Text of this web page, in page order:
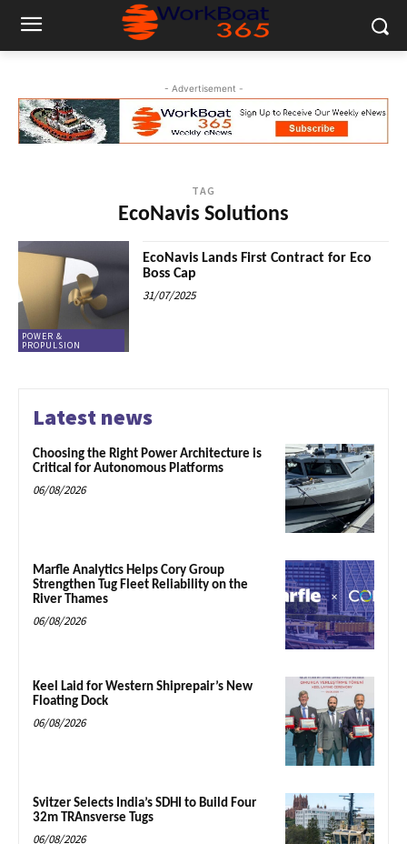
- Advertisement -
TAG
EcoNavis Solutions
POWER &
PROPULSION
EcoNavis Lands First Contract for Eco
Boss Cap
31/07/2025
Latest news
Choosing the Right Power Architecture is
Critical for Autonomous Platforms
06/08/2026
Marfle Analytics Helps Cory Group
Strengthen Tug Fleet Reliability on the
River Thames
06/08/2026
Keel Laid for Western Shiprepair’s New
Floating Dock
06/08/2026
Svitzer Selects India’s SDHI to Build Four
32m TRAnsverse Tugs
06/08/2026